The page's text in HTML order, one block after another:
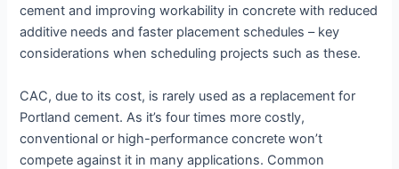
cement and improving workability in concrete with reduced
additive needs and faster placement schedules – key
considerations when scheduling projects such as these.
CAC, due to its cost, is rarely used as a replacement for
Portland cement. As it’s four times more costly,
conventional or high-performance concrete won’t
compete against it in many applications. Common